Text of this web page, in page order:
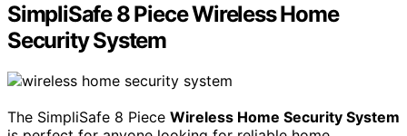
SimpliSafe 8 Piece Wireless Home
Security System
The SimpliSafe 8 Piece Wireless Home Security System